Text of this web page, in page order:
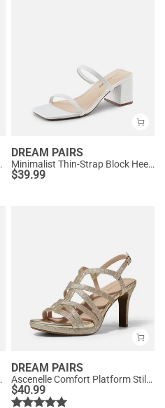
Sandals
DREAM PAIRS
Minimalist Thin-Strap Block Heel Sandals
$39.99
Sandals
DREAM PAIRS
Ascenelle Comfort Platform Stiletto Heel Dress Sandals
$40.99